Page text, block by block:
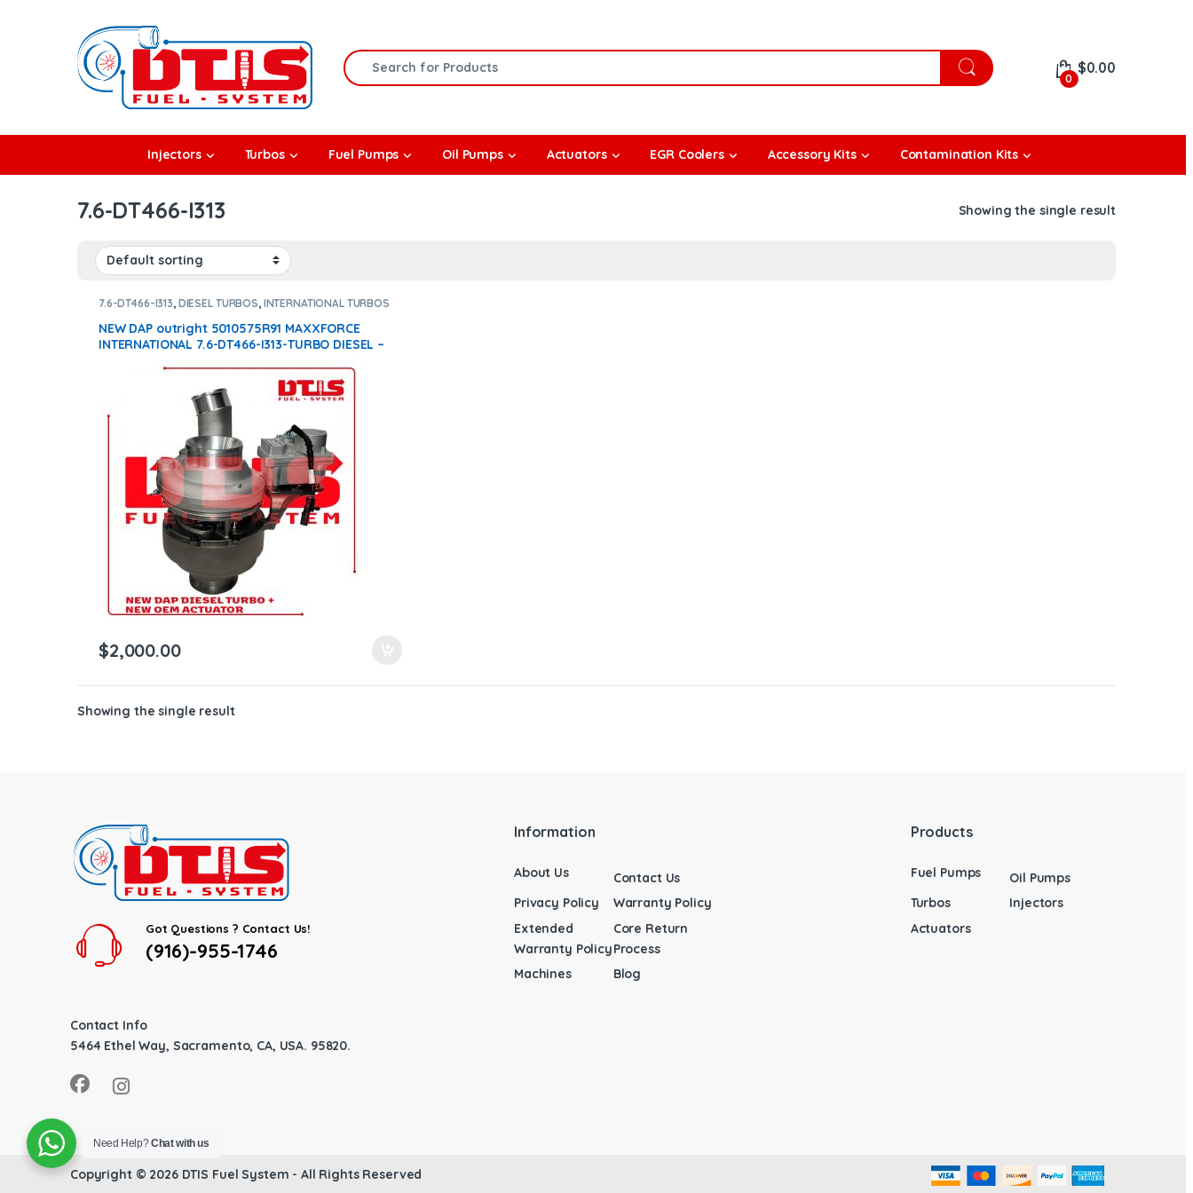
Search for:
0
$0.00
Injectors Turbos Fuel Pumps Oil Pumps Actuators EGR Coolers Accessory Kits Contamination Kits
7.6-DT466-I313 Showing the single result
7.6-DT466-I313, DIESEL TURBOS, INTERNATIONAL TURBOS
NEW DAP outright 5010575R91 MAXXFORCE
INTERNATIONAL 7.6-DT466-I313-TURBO DIESEL –
$2,000.00
Showing the single result
Got Questions ? Contact Us!
(916)-955-1746
Contact Info
5464 Ethel Way, Sacramento, CA, USA. 95820.
Information
About Us
Contact Us
Privacy Policy
Warranty Policy
Extended
Warranty Policy
Core Return
Process
Machines
Blog
Products
Fuel Pumps
Oil Pumps
Turbos
Injectors
Actuators
Copyright © 2026 DTIS Fuel System - All Rights Reserved
Need Help?Chat with us